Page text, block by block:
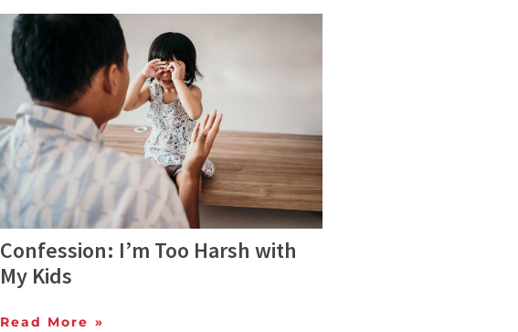
Confession: I’m Too Harsh with
My Kids
Read More »